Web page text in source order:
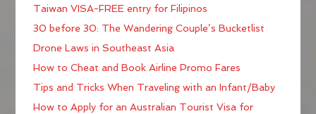
Taiwan VISA-FREE entry for Filipinos
30 before 30: The Wandering Couple’s Bucketlist
Drone Laws in Southeast Asia
How to Cheat and Book Airline Promo Fares
Tips and Tricks When Traveling with an Infant/Baby
How to Apply for an Australian Tourist Visa for